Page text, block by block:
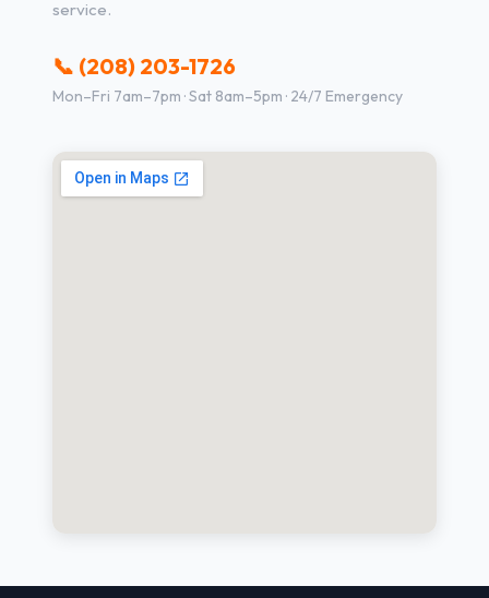
service.
📞 (208) 203-1726
Mon–Fri 7am–7pm · Sat 8am–5pm · 24/7 Emergency